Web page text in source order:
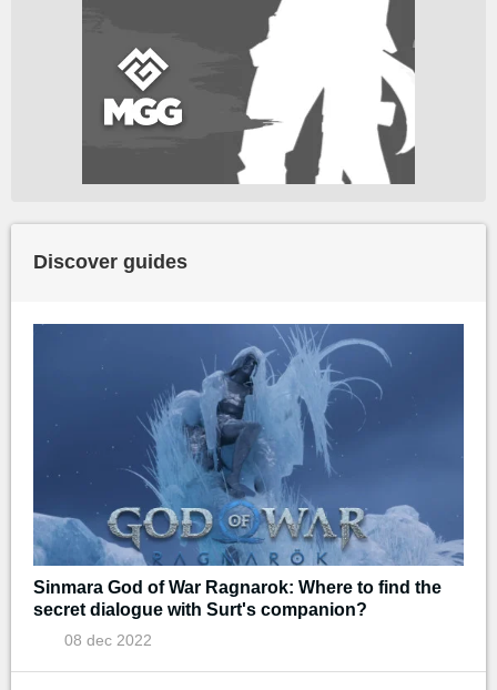
Discover guides
Sinmara God of War Ragnarok: Where to find the
secret dialogue with Surt's companion?
08 dec 2022